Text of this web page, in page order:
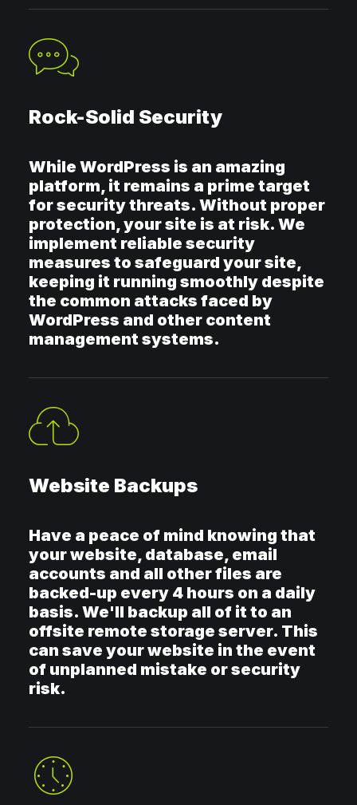
Rock-Solid Security
While WordPress is an amazing
platform, it remains a prime target
for security threats. Without proper
protection, your site is at risk. We
implement reliable security
measures to safeguard your site,
keeping it running smoothly despite
the common attacks faced by
WordPress and other content
management systems.
Website Backups
Have a peace of mind knowing that
your website, database, email
accounts and all other files are
backed-up every 4 hours on a daily
basis. We'll backup all of it to an
offsite remote storage server. This
can save your website in the event
of unplanned mistake or security
risk.